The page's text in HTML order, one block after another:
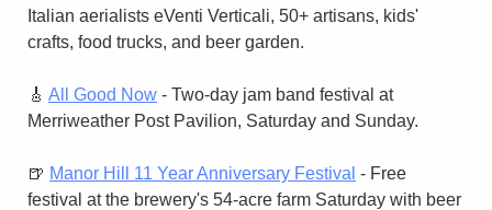
Italian aerialists eVenti Verticali, 50+ artisans, kids'
crafts, food trucks, and beer garden.
🎸 All Good Now - Two-day jam band festival at
Merriweather Post Pavilion, Saturday and Sunday.
🍺 Manor Hill 11 Year Anniversary Festival - Free
festival at the brewery's 54-acre farm Saturday with beer